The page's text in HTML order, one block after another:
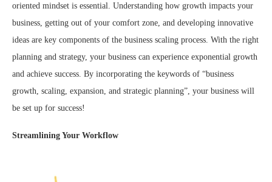
oriented mindset is essential. Understanding how growth impacts your
business, getting out of your comfort zone, and developing innovative
ideas are key components of the business scaling process. With the right
planning and strategy, your business can experience exponential growth
and achieve success. By incorporating the keywords of “business
growth, scaling, expansion, and strategic planning”, your business will
be set up for success!
Streamlining Your Workflow